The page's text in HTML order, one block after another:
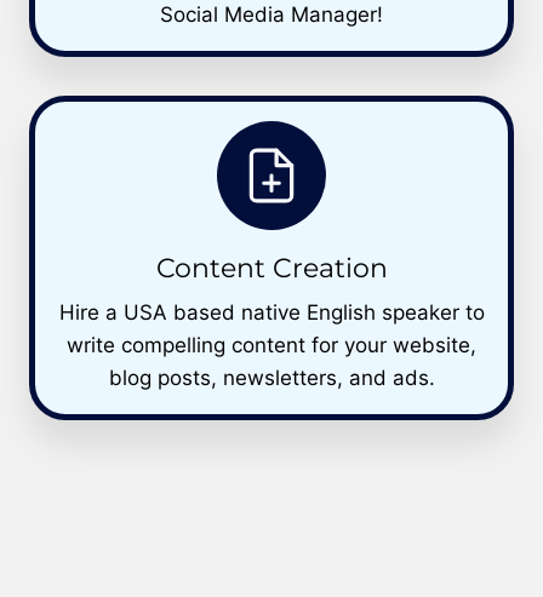
Social Media Manager!
Content Creation
Hire a USA based native English speaker to
write compelling content for your website,
blog posts, newsletters, and ads.